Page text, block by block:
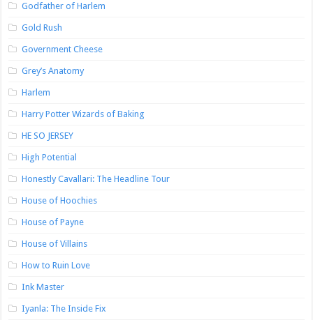
Godfather of Harlem
Gold Rush
Government Cheese
Grey’s Anatomy
Harlem
Harry Potter Wizards of Baking
HE SO JERSEY
High Potential
Honestly Cavallari: The Headline Tour
House of Hoochies
House of Payne
House of Villains
How to Ruin Love
Ink Master
Iyanla: The Inside Fix